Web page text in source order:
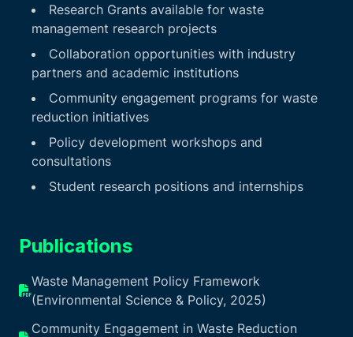
Research Grants available for waste
management research projects
Collaboration opportunities with industry
partners and academic institutions
Community engagement programs for waste
reduction initiatives
Policy development workshops and
consultations
Student research positions and internships
Publications
Waste Management Policy Framework
(Environmental Science & Policy, 2025)
Community Engagement in Waste Reduction